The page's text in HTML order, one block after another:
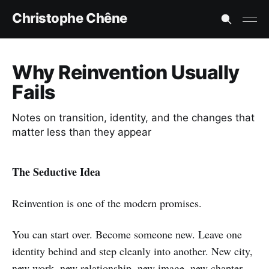
Christophe Chêne
Why Reinvention Usually
Fails
Notes on transition, identity, and the changes that
matter less than they appear
The Seductive Idea
Reinvention is one of the modern promises.
You can start over. Become someone new. Leave one
identity behind and step cleanly into another. New city,